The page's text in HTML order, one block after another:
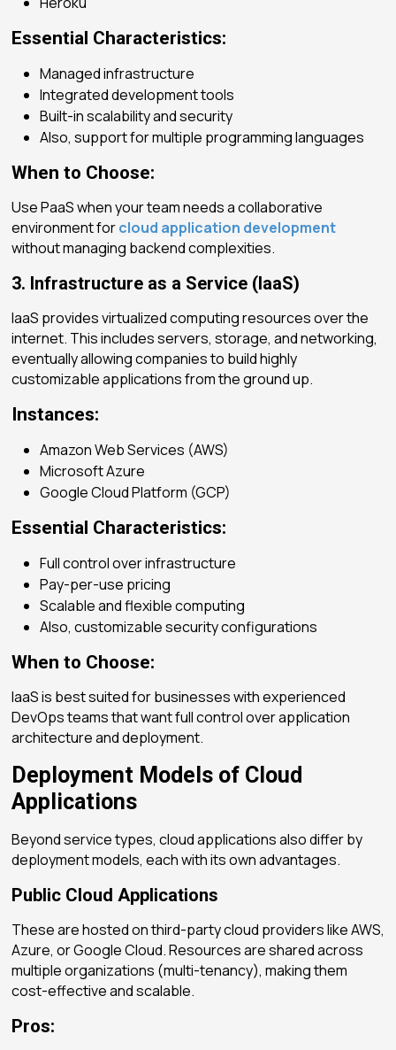
Essential Characteristics:
Managed infrastructure
Integrated development tools
Built-in scalability and security
Also, support for multiple programming languages
When to Choose:
Use PaaS when your team needs a collaborative
environment forcloud application development
without managing backend complexities.
3. Infrastructure as a Service (IaaS)
IaaS provides virtualized computing resources over the
internet. This includes servers, storage, and networking,
eventually allowing companies to build highly
customizable applications from the ground up.
Instances:
Amazon Web Services (AWS)
Microsoft Azure
Google Cloud Platform (GCP)
Essential Characteristics:
Full control over infrastructure
Pay-per-use pricing
Scalable and flexible computing
Also, customizable security configurations
When to Choose:
IaaS is best suited for businesses with experienced
DevOps teams that want full control over application
architecture and deployment.
Deployment Models of Cloud
Applications
Beyond service types, cloud applications also differ by
deployment models, each with its own advantages.
Public Cloud Applications
These are hosted on third-party cloud providers like AWS,
Azure, or Google Cloud. Resources are shared across
multiple organizations (multi-tenancy), making them
cost-effective and scalable.
Pros: